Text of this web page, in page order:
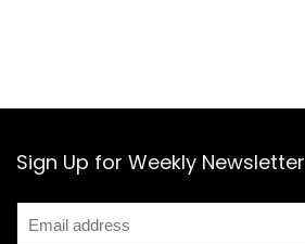
Sign Up for Weekly Newsletter